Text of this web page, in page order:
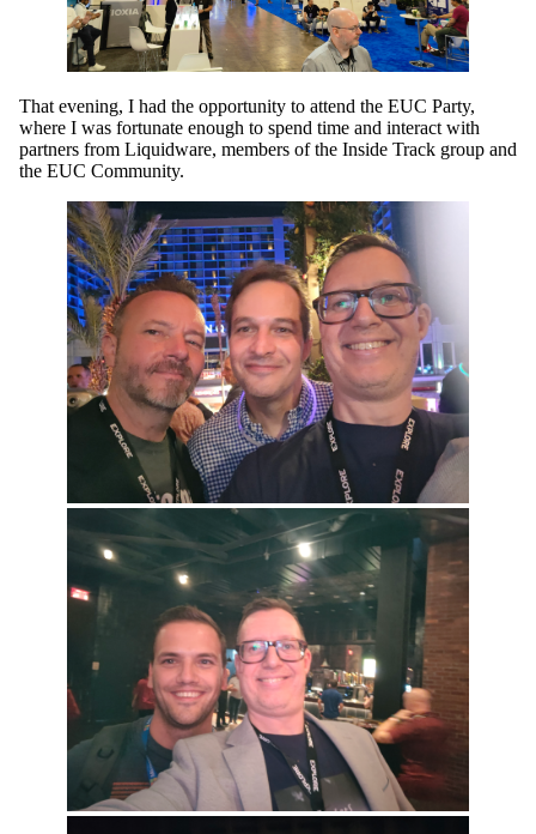
That evening, I had the opportunity to attend the EUC Party,
where I was fortunate enough to spend time and interact with
partners from Liquidware, members of the Inside Track group and
the EUC Community.